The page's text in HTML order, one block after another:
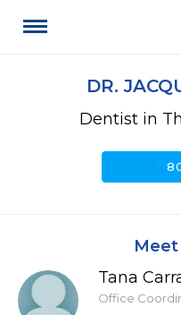
DR.
Dentist in
call
Meet
Tana
Office